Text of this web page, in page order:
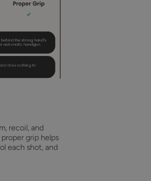
recoil, and
grip helps
each shot, and